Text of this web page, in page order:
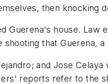
then knocking
Guerena's house.
that Guerena,
and Jose
reports refer to the